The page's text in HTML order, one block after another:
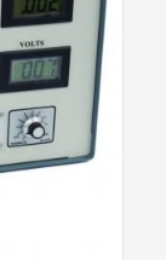
Heat